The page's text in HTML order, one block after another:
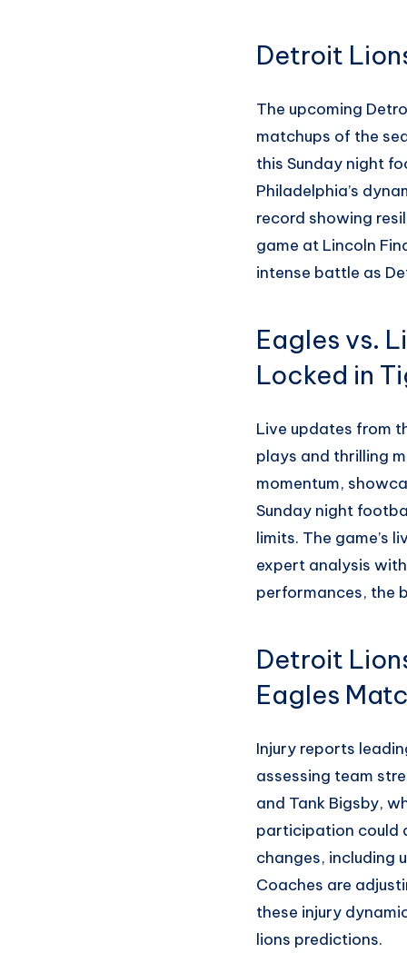
Detroit
The upcoming
matchups of the
this Sunday night
Philadelphia’s
record showing
game at Lincoln
intense battle as
Eagles vs.
Locked in
Live updates from
plays and thrilling
momentum,
Sunday night
limits. The game’s
expert analysis
performances, the
Detroit
Eagles
Injury reports
assessing team
and Tank Bigsby,
participation could
changes, including
Coaches are
these injury
lions predictions.